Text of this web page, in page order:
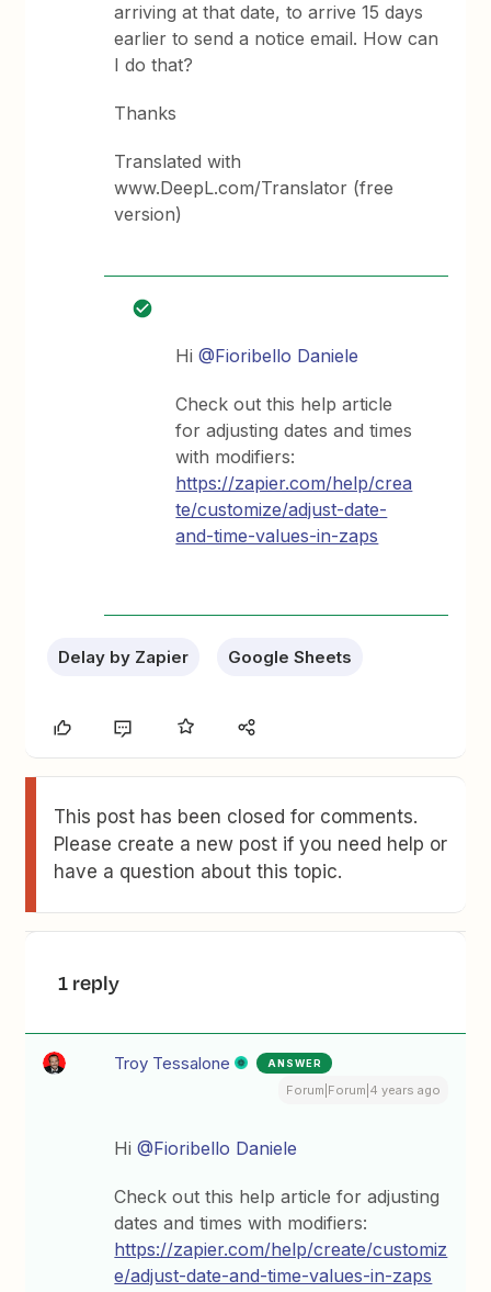
arriving at that date, to arrive 15 days
earlier to send a notice email. How can
I do that?
Thanks
Translated with
www.DeepL.com/Translator (free
version)
Hi@Fioribello Daniele
Check out this help article
for adjusting dates and times
with modifiers:
https://zapier.com/help/crea
te/customize/adjust-date-
and-time-values-in-zaps
Delay by Zapier Google Sheets
This post has been closed for comments.
Please create a new post if you need help or
have a question about this topic.
1 reply
Troy Tessalone ANSWER
Forum|Forum|4 years ago
Hi@Fioribello Daniele
Check out this help article for adjusting
dates and times with modifiers:
https://zapier.com/help/create/customiz
e/adjust-date-and-time-values-in-zaps